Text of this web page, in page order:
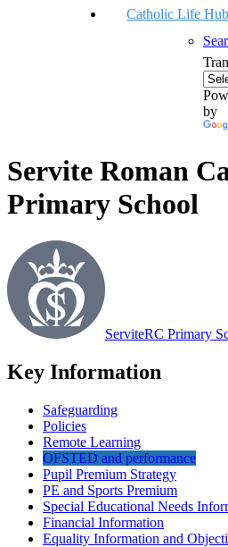
Catholic Life Hub
by
Servite Roman
Primary School
ServiteRC Primary
Key Information
Safeguarding
Policies
Remote Learning
OFSTED and performance
Pupil Premium Strategy
PE and Sports Premium
Special Educational Needs
Financial Information
Equality Information and